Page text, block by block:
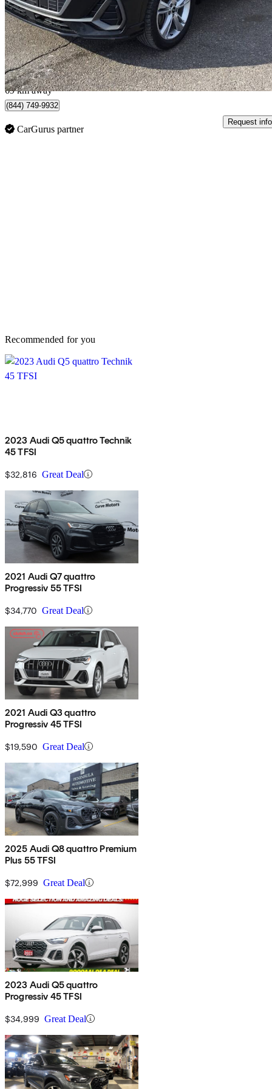
$18,961 Great
$333/mo est.
Ajax, ON
69 km away
(844) 749-9932
CarGurus partner
Request info
Recommended for you
2023 Audi Q5 quattro Technik
45 TFSI
$32,816 Great Deal
2021 Audi Q7 quattro
Progressiv 55 TFSI
$34,770 Great Deal
2021 Audi Q3 quattro
Progressiv 45 TFSI
$19,590 Great Deal
2025 Audi Q8 quattro Premium
Plus 55 TFSI
$72,999 Great Deal
2023 Audi Q5 quattro
Progressiv 45 TFSI
$34,999 Great Deal